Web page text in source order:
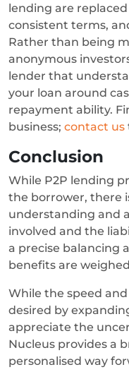
lending are
consistent terms,
Rather than being
anonymous
lender that
your loan around
repayment ability.
business; contact us
Conclusion
While P2P lending
the borrower, there
understanding and
involved and the
a precise balancing
benefits are
While the speed
desired by
appreciate the
Nucleus provides a
personalised way